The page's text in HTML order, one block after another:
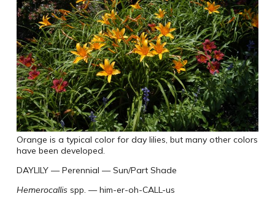
Orange is a typical color for day lilies, but many other colors
have been developed.
DAYLILY —Perennial —Sun/Part Shade
Hemerocallisspp. —him-er-oh-CALL-us